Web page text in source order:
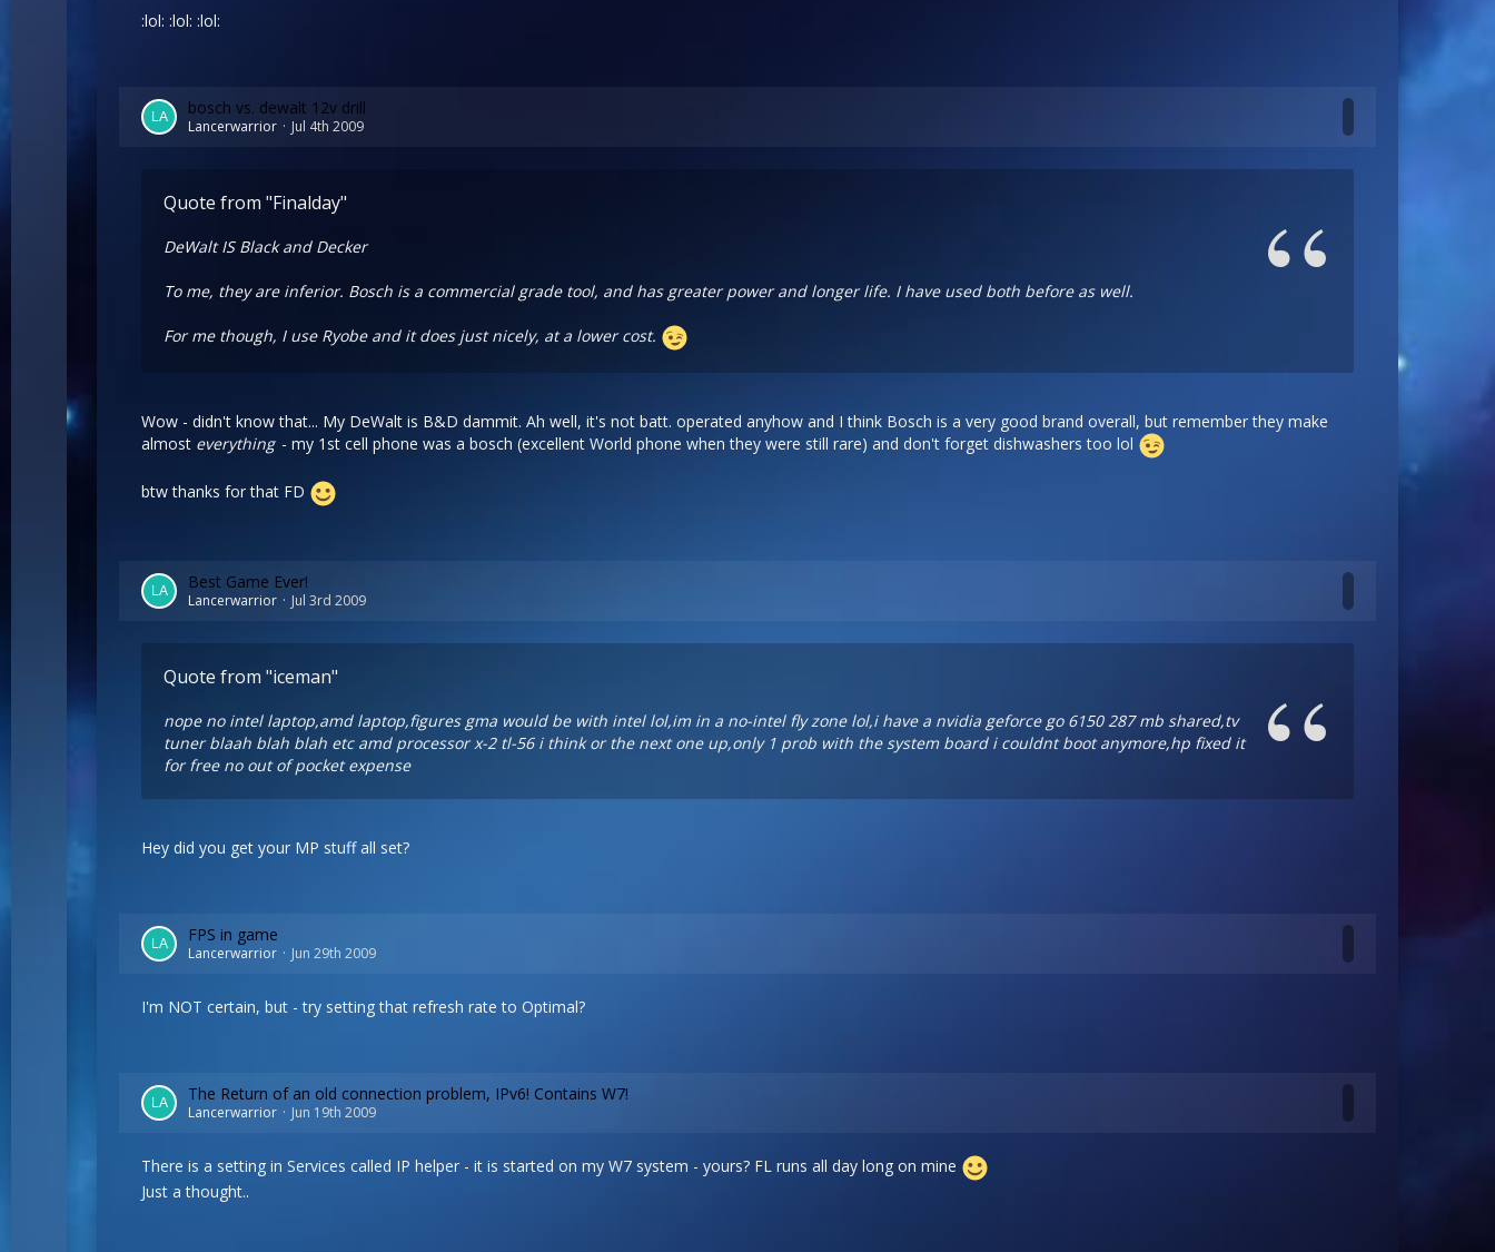
:lol: :lol: :lol:
bosch vs. dewalt 12v drill
Lancerwarrior Jul 4th 2009
Quote from "Finalday"
DeWalt IS Black and Decker
To me, they are inferior. Bosch is a commercial grade tool, and has greater power and longer life. I have used both before as well.
For me though, I use Ryobe and it does just nicely, at a lower cost.
Wow - didn't know that... My DeWalt is B&D dammit. Ah well, it's not batt. operated anyhow and I think Bosch is a very good brand overall, but remember they make
almost everything - my 1st cell phone was a bosch (excellent World phone when they were still rare) and don't forget dishwashers too lol
btw thanks for that FD
Best Game Ever!
Lancerwarrior Jul 3rd 2009
Quote from "iceman"
nope no intel laptop,amd laptop,figures gma would be with intel lol,im in a no-intel fly zone lol,i have a nvidia geforce go 6150 287 mb shared,tv
tuner blaah blah blah etc amd processor x-2 tl-56 i think or the next one up,only 1 prob with the system board i couldnt boot anymore,hp fixed it
for free no out of pocket expense
Hey did you get your MP stuff all set?
FPS in game
Lancerwarrior Jun 29th 2009
I'm NOT certain, but - try setting that refresh rate to Optimal?
The Return of an old connection problem, IPv6! Contains W7!
Lancerwarrior Jun 19th 2009
There is a setting in Services called IP helper - it is started on my W7 system - yours? FL runs all day long on mine
Just a thought..